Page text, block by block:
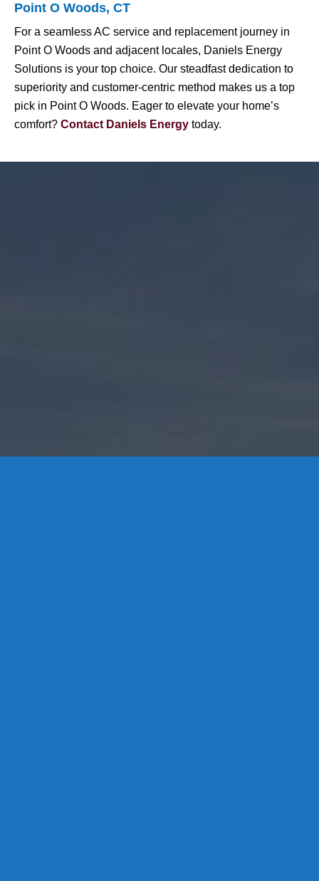
Point O Woods, CT
For a seamless AC service and replacement journey in
Point O Woods and adjacent locales, Daniels Energy
Solutions is your top choice. Our steadfast dedication to
superiority and customer-centric method makes us a top
pick in Point O Woods. Eager to elevate your home’s
comfort? Contact Daniels Energy today.